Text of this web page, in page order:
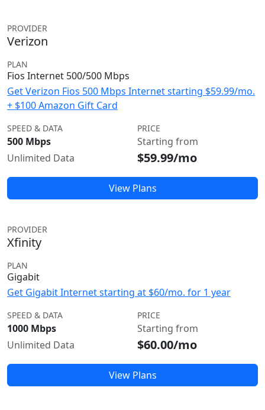
PROVIDER
Verizon
PLAN
Fios Internet 500/500 Mbps
Get Verizon Fios 500 Mbps Internet starting $59.99/mo.
+ $100 Amazon Gift Card
SPEED & DATA
500 Mbps
Unlimited Data
PRICE
Starting from
$59.99/mo
View Plans
PROVIDER
Xfinity
PLAN
Gigabit
Get Gigabit Internet starting at $60/mo. for 1 year
SPEED & DATA
1000 Mbps
Unlimited Data
PRICE
Starting from
$60.00/mo
View Plans